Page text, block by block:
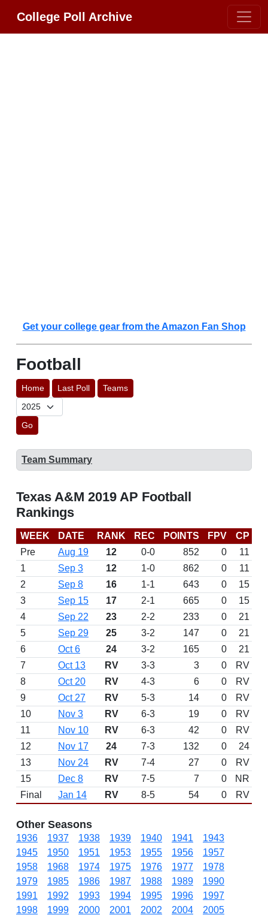
College Poll Archive
Get your college gear from the Amazon Fan Shop
Football
Home Last Poll Teams
Go
Team Summary
Texas A&M 2019 AP Football
Rankings
WEEK DATE RANK REC POINTS FPV CP
Pre
Aug 19 12 0-0 852 0
11
1
Sep 3 12 1-0 862 0
11
2
Sep 8 16 1-1 643 0
15
3
Sep 15 17 2-1 665 0
15
4
Sep 22 23 2-2 233 0
21
5
Sep 29 25 3-2 147 0
21
6
Oct 6 24 3-2 165 0
21
7
Oct 13 RV 3-3 3 0
RV
8
Oct 20 RV 4-3 6 0
RV
9
Oct 27 RV 5-3 14 0
RV
10
Nov 3 RV 6-3 19 0 RV
11
Nov 10 RV 6-3 42 0 RV
12
Nov 17 24 7-3 132 0 24
13
Nov 24 RV 7-4 27 0 RV
15
Dec 8 RV 7-5 7 0 NR
Final
Jan 14 RV 8-5 54 0 RV
Other Seasons
1936 1937 1938 1939 1940 1941
1943
1945
1950 1951 1953 1955 1956
1957
1958
1968 1974 1975 1976 1977
1978
1979
1985 1986 1987 1988 1989
1990
1991
1992 1993 1994 1995 1996
1997
1998
1999 2000 2001 2002 2004
2005